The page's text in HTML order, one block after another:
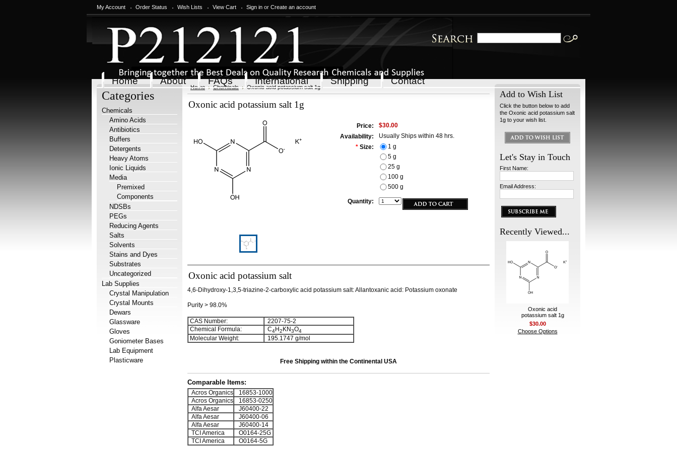
My Account Order Status Wish Lists View Cart Sign in or Create an account
Home About FAQs International Shipping Contact
Categories
Chemicals
Amino Acids
Antibiotics
Buffers
Detergents
Heavy Atoms
Ionic Liquids
Media
Premixed
Components
NDSBs
PEGs
Reducing Agents
Salts
Solvents
Stains and Dyes
Substrates
Uncategorized
Lab Supplies
Crystal Manipulation
Crystal Mounts
Dewars
Glassware
Gloves
Goniometer Bases
Lab Equipment
Plasticware
Home Chemicals Oxonic acid potassium salt 1g
Oxonic acid potassium salt 1g
Price:
$30.00
Availability:
Usually Ships within 48 hrs.
* Size:
1 g
5 g
25 g
100 g
500 g
Quantity:
Oxonic acid potassium salt
4,6-Dihydroxy-1,3,5-triazine-2-carboxylic acid potassium salt: Allantoxanic acid: Potassium oxonate
Purity > 98.0%
CAS Number:
2207-75-2
Chemical Formula:
C4H2 KN3O4
Molecular Weight: 195.1747 g/mol
Free Shipping within the Continental USA
Comparable Items:
Acros Organics
16853-1000
Acros Organics
16853-0250
Alfa Aesar
J60400-22
Alfa Aesar
J60400-06
Alfa Aesar
J60400-14
TCI America
O0164-25G
TCI America
O0164-5G
Add to Wish List
Click the button below to add
the Oxonic acid potassium salt
1g to your wish list.
Let's Stay in Touch
First Name:
Email Address:
Recently Viewed...
Oxonic acid
potassium salt 1g
$30.00
Choose Options